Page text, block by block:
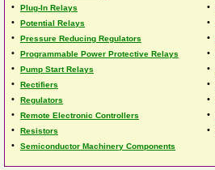
• Plug-In Relays •
• Potential Relays •
• Pressure Reducing Regulators •
• Programmable Power Protective Relays •
• Pump Start Relays •
• Rectifiers •
• Regulators •
• Remote Electronic Controllers •
• Resistors •
• Semiconductor Machinery Components